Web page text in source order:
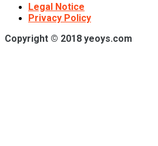
Legal Notice
Privacy Policy
Copyright © 2018 yeoys.com